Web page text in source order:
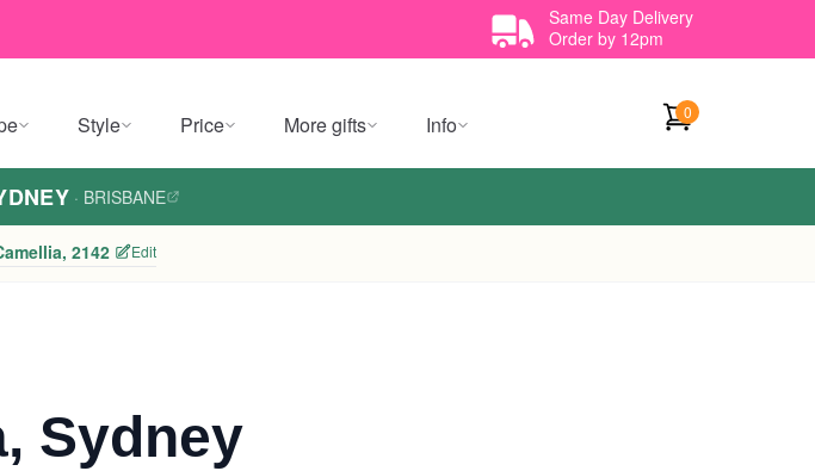
Same Day Delivery
Order by 12pm
Style Price More gifts Info 0
· BRISBANE
2142 Edit
Sydney